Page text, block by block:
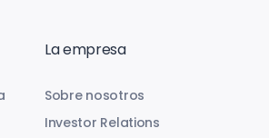
La empresa
Sobre nosotros
Investor Relations